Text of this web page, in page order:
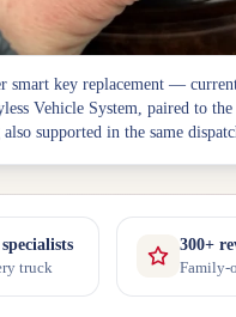
smart key replacement —
Vehicle System, paired to
supported in the same
truck
300+
Family-